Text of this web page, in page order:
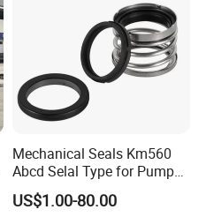
Mechanical Seals Km560
Abcd Selal Type for Pump
Good Price Mechanical
Seals
US$1.00-80.00